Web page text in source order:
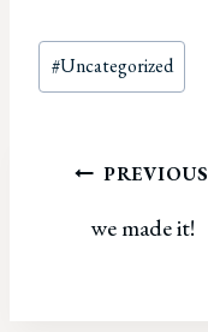
Post
Tags:
#Uncategorized
Post
navigation
PREVIOUS
we made it!